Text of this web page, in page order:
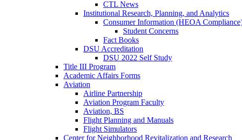
CTL News
Institutional Research, Planning, and Analytics
Consumer Information (HEOA
Student Concerns
Fact Books
DSU Accreditation
DSU 2022 Self Study
Title III Program
Academic Affairs Forms
Aviation
Airline Partnership
Aviation Program Faculty
Aviation, BS
Flight Planning and Manuals
Flight Simulators
Center for Neighborhood Revitalization and Research